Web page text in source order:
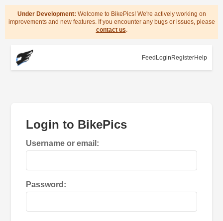
Under Development: Welcome to BikePics! We're actively working on
improvements and new features. If you encounter any bugs or issues, please
contact us.
Feed Login RegisterHelp
Login to BikePics
Username or email:
Password: